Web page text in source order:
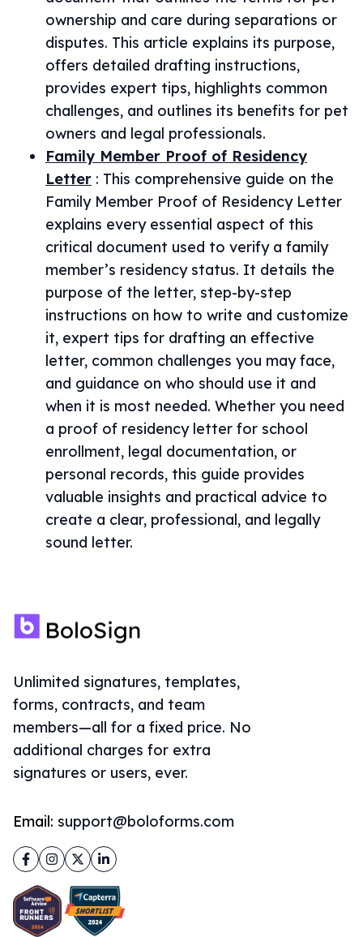
ownership and care during separations or
disputes. This article explains its purpose,
offers detailed drafting instructions,
provides expert tips, highlights common
challenges, and outlines its benefits for pet
owners and legal professionals.
Family Member Proof of Residency
Letter : This comprehensive guide on the
Family Member Proof of Residency Letter
explains every essential aspect of this
critical document used to verify a family
member’s residency status. It details the
purpose of the letter, step-by-step
instructions on how to write and customize
it, expert tips for drafting an effective
letter, common challenges you may face,
and guidance on who should use it and
when it is most needed. Whether you need
a proof of residency letter for school
enrollment, legal documentation, or
personal records, this guide provides
valuable insights and practical advice to
create a clear, professional, and legally
sound letter.
Unlimited signatures, templates,
forms, contracts, and team
members—all for a fixed price. No
additional charges for extra
signatures or users, ever.
Email: support@boloforms.com
Facebook
Instagram
TwitterLinkedIn